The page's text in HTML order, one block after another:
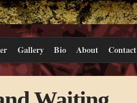
Gallery Bio About Contact